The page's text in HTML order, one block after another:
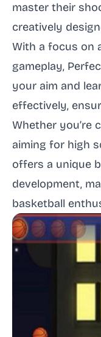
master their
creatively
With a focus on
gameplay,
your aim and
effectively,
Whether you’re
aiming for high
offers a unique
development,
basketball